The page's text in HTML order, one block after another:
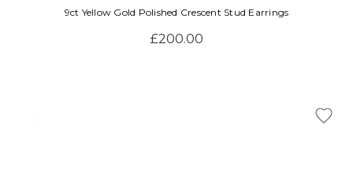
9ct Yellow Gold Polished Crescent Stud Earrings
£200.00